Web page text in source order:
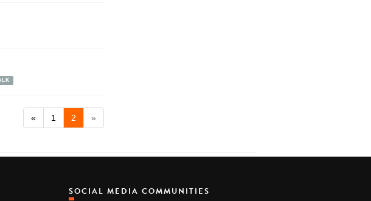
« 1 2 »
SOCIAL MEDIA COMMUNITIES